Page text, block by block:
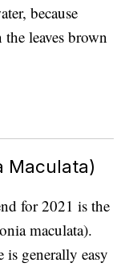
because
leaves brown
Maculata)
for 2021 is the
maculata).
is generally easy